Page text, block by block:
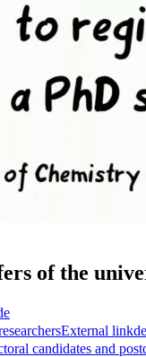
of the
External linkde
candidates and